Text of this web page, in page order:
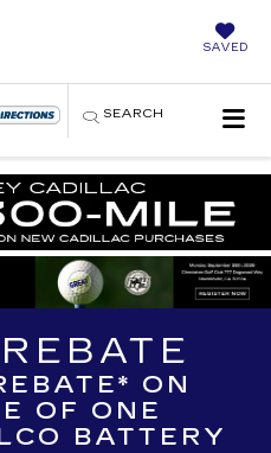
SAVED
SEARCH
ON
OF ONE
BATTERY